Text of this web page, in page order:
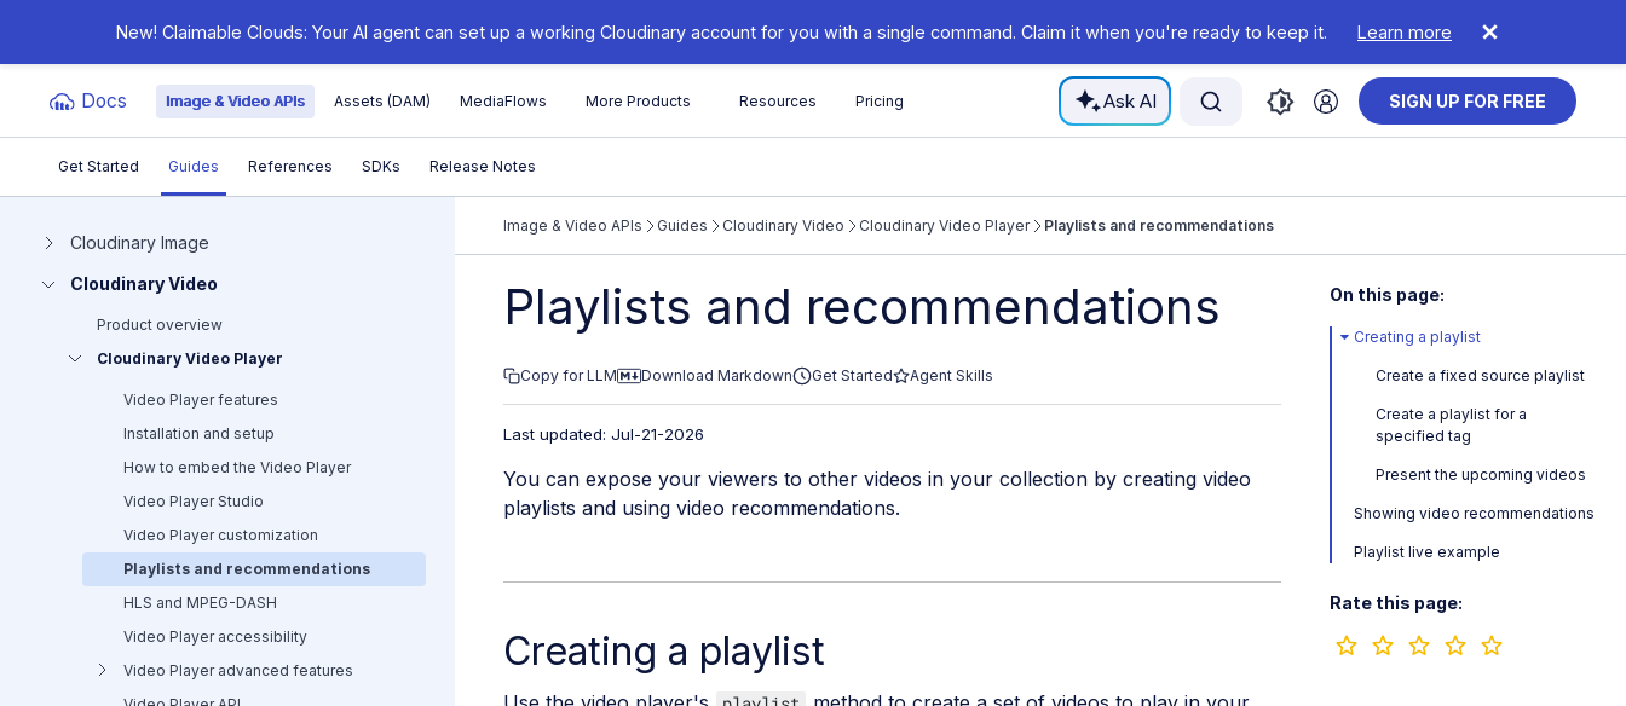
New! Claimable Clouds: Your AI agent can set up a working Cloudinary account for you with a single command. Claim it when you're ready to keep it. Learn more
Docs Image & Video APIs Assets (DAM) MediaFlows More Products Resources Pricing Ask AI SIGN UP FOR FREE
Get Started Guides References SDKs Release Notes
Documentation Index
Fetch the complete documentation index at:
https://cloudinary.com/documentation/llms.txt
Use this file to discover all available pages before exploring further.
Cloudinary Image
Cloudinary Video
Product overview
Cloudinary Video Player
Video Player features
Installation and setup
How to embed the Video Player
Video Player Studio
Video Player customization
Playlists and recommendations
HLS and MPEG-DASH
Video Player accessibility
Video Player advanced features
Image & Video APIs Guides Cloudinary Video Cloudinary Video Player Playlists and recommendations
Playlists and recommendations
Copy for LLM Download Markdown Get Started Agent Skills
Last updated: Jul-21-2026
You can expose your viewers to other videos in your collection by creating video
playlists and using video recommendations.
On this page:
Creating a playlist
Create a fixed source playlist
Create a playlist for a
specified tag
Present the upcoming videos
Showing video recommendations
Playlist live example
Rate this page:
Creating a playlist